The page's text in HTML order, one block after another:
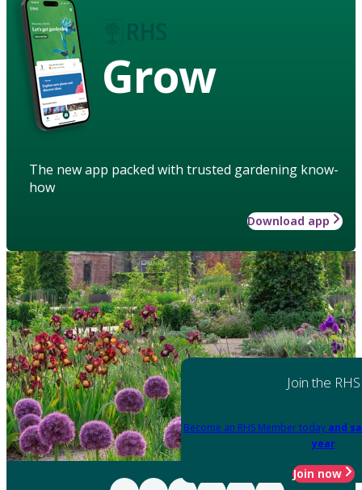
Grow
The new app packed with trusted gardening know-
how
Download app
Join the RHS
Become an RHS Member today and
year
Join now